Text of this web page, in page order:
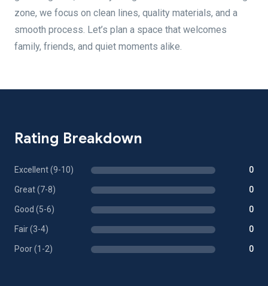
zone, we focus on clean lines, quality materials, and a
smooth process. Let’s plan a space that welcomes
family, friends, and quiet moments alike.
Rating Breakdown
Excellent (9-10) 0
Great (7-8) 0
Good (5-6) 0
Fair (3-4) 0
Poor (1-2) 0